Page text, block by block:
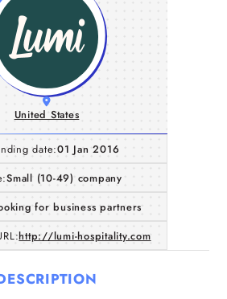
United States
date:01 Jan 2016
Small (10-49) company
for business partners
http://lumi-hospitality.com